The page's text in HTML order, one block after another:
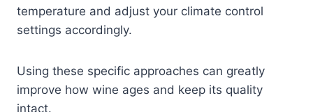
temperature and adjust your climate control
settings accordingly.
Using these specific approaches can greatly
improve how wine ages and keep its quality
intact.